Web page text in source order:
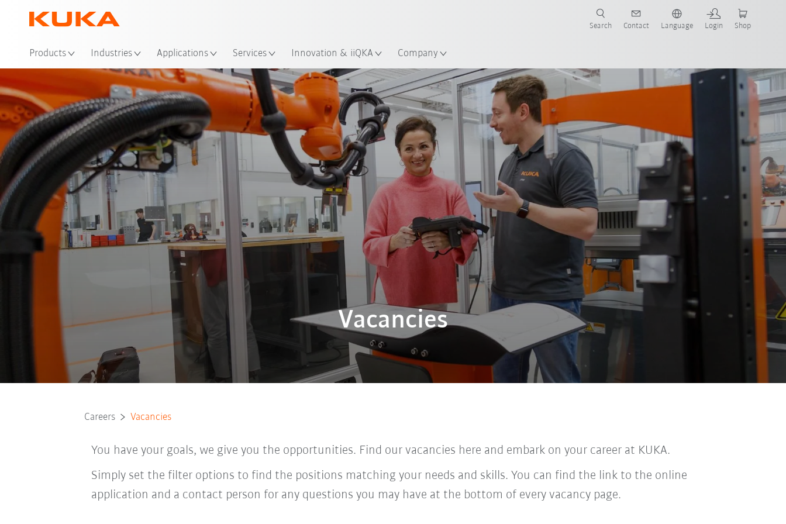
Products Industries Applications Services Innovation & iiQKA Company
Search Contact Language Login Shop
Vacancies
Careers Vacancies
You have your goals, we give you the opportunities. Find our vacancies here and embark on your career at KUKA.
Simply set the filter options to find the positions matching your needs and skills. You can find the link to the online
application and a contact person for any questions you may have at the bottom of every vacancy page.